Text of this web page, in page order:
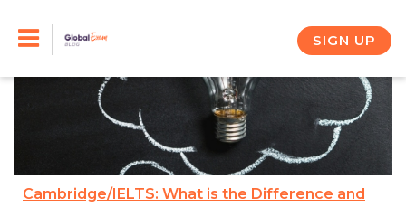
SIGN UP
Cambridge/IELTS: What is the Difference and